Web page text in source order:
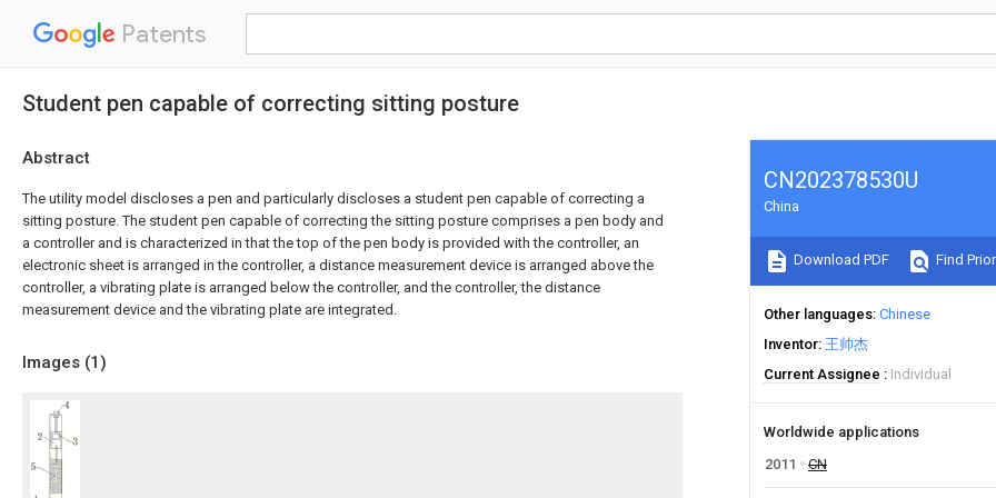
Patents
Student pen capable of correcting sitting posture
Abstract
The utility model discloses a pen and particularly discloses a student pen capable of correcting a
sitting posture. The student pen capable of correcting the sitting posture comprises a pen body and
a controller and is characterized in that the top of the pen body is provided with the controller, an
electronic sheet is arranged in the controller, a distance measurement device is arranged above the
controller, a vibrating plate is arranged below the controller, and the controller, the distance
measurement device and the vibrating plate are integrated.
Images (1)
CN202378530U
China
Download PDF Find
Other languages Chinese
Inventor 王帅杰
Current Assignee
Individual
Worldwide applications
2011
CN